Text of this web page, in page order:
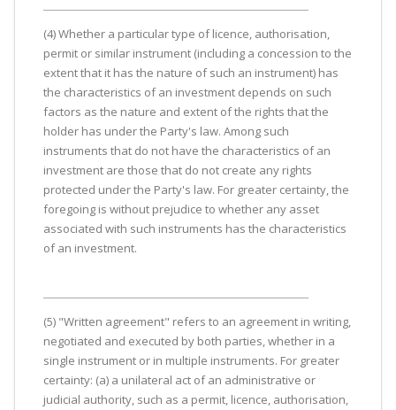
(4) Whether a particular type of licence, authorisation,
permit or similar instrument (including a concession to the
extent that it has the nature of such an instrument) has
the characteristics of an investment depends on such
factors as the nature and extent of the rights that the
holder has under the Party's law. Among such
instruments that do not have the characteristics of an
investment are those that do not create any rights
protected under the Party's law. For greater certainty, the
foregoing is without prejudice to whether any asset
associated with such instruments has the characteristics
of an investment.
(5) "Written agreement" refers to an agreement in writing,
negotiated and executed by both parties, whether in a
single instrument or in multiple instruments. For greater
certainty: (a) a unilateral act of an administrative or
judicial authority, such as a permit, licence, authorisation,